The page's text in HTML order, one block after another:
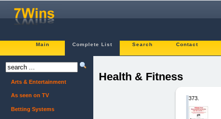
Main Complete List Search Contact
Health & Fitness
373.
Arts & Entertainment
As seen on TV
Betting Systems